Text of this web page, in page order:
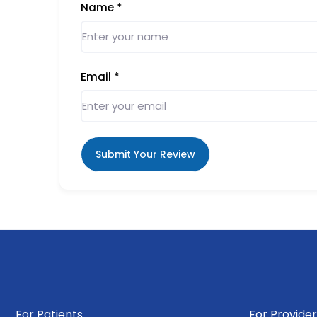
Name *
Email *
Submit Your Review